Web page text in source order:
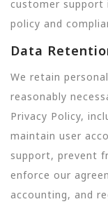
customer support
policy and
Data
We retain
reasonably
Privacy Policy,
maintain user
support, prevent
enforce our
accounting, and